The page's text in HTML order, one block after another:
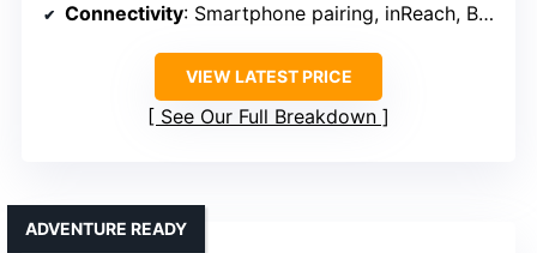
Connectivity: Smartphone pairing, inReach, Bluetooth
VIEW LATEST PRICE
See Our Full Breakdown
ADVENTURE READY